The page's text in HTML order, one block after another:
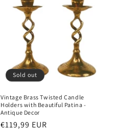
Sold out
Vintage Brass Twisted Candle
Holders with Beautiful Patina -
Antique Decor
Regular
€119,99 EUR